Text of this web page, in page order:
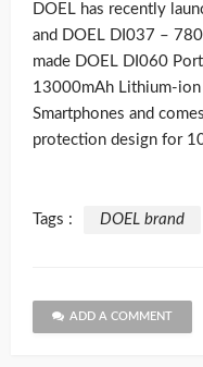
DOEL has recently
and DOEL DI037 –
made DOEL DI060
13000mAh Lithium-ion
Smartphones and
protection design for
Tags : DOEL brand
ADD A COMMENT